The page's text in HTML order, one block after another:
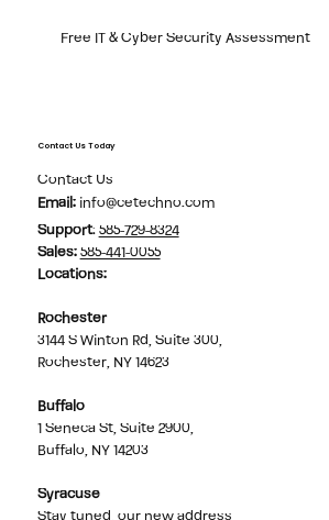
Free IT & Cyber Security Assessment
Contact Us Today
Contact Us
Support:585-729-8324
Sales: 585-441-0055
Email: info@cetechno.com
Locations:
Rochester
3144 S Winton Rd, Suite 300,
Rochester, NY 14623
Buffalo
1 Seneca St, Suite 2900,
Buffalo, NY 14203
Syracuse